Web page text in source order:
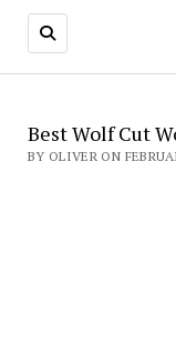
Best Wolf Cut
BY OLIVER ON